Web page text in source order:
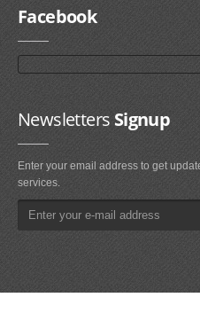
Facebook
NewslettersSignup
Enter your email address to get
services.